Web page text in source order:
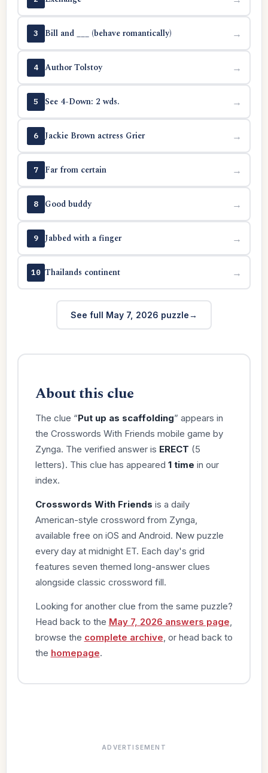
3 Bill and ___ (behave romantically) →
4 Author Tolstoy →
5 See 4-Down: 2 wds. →
6 Jackie Brown actress Grier →
7 Far from certain →
8 Good buddy →
9 Jabbed with a finger →
10 Thailands continent →
See full May 7, 2026 puzzle
About this clue
The clue “Put up as scaffolding” appears in
the Crosswords With Friends mobile game by
Zynga. The verified answer is ERECT (5
letters). This clue has appeared 1 time in our
index.
Crosswords With Friends is a daily
American-style crossword from Zynga,
available free on iOS and Android. New puzzle
every day at midnight ET. Each day's grid
features seven themed long-answer clues
alongside classic crossword fill.
Looking for another clue from the same puzzle?
Head back to the May 7, 2026 answers page
browse the complete archive , or head back to
the homepage.
ADVERTISEMENT